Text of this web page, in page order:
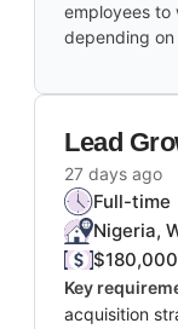
employees to
depending
Lead
27 days ago
Full-time
Nigeria,
Key
acquisition